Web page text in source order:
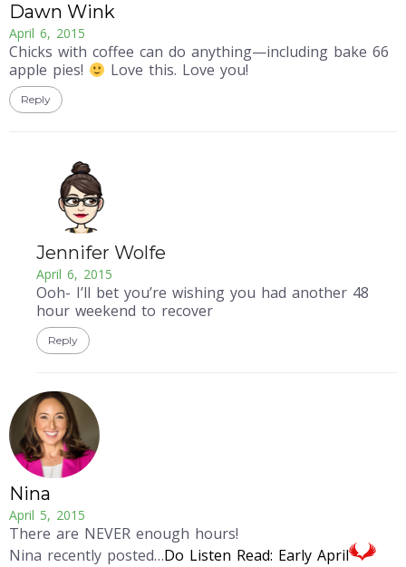
Dawn Wink
April 6, 2015
Chicks with coffee can do anything—including bake 66
apple pies!
Love this. Love you!
Reply
Jennifer Wolfe
April 6, 2015
Ooh- I’ll bet you’re wishing you had another 48
hour weekend to recover
Reply
Nina
April 5, 2015
There are NEVER enough hours!
Nina recently posted…Do Listen Read: Early April